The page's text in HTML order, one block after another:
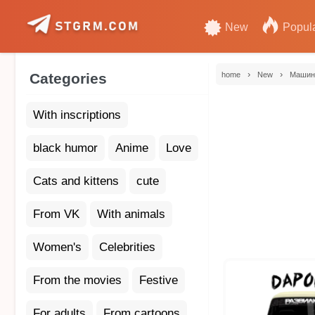
New
Categories
With inscriptions
black humor Anime Love
Cats and kittens cute
From VK With animals
Women's Celebrities
From the movies Festive
home › New ›